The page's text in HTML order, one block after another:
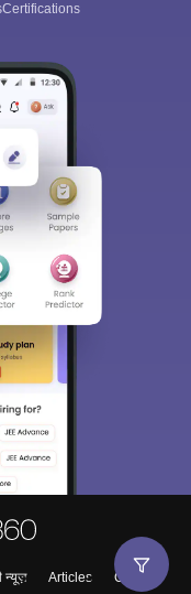
Certifications
न्यूज़ Articles
Contact